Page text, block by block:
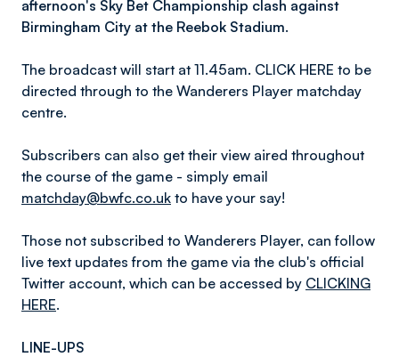
afternoon's Sky Bet Championship clash against
Birmingham City at the Reebok Stadium.
The broadcast will start at 11.45am. CLICK HERE to be
directed through to the Wanderers Player matchday
centre.
Subscribers can also get their view aired throughout
the course of the game - simply email
matchday@bwfc.co.uk to have your say!
Those not subscribed to Wanderers Player, can follow
live text updates from the game via the club's official
Twitter account, which can be accessed by CLICKING
HERE.
LINE-UPS